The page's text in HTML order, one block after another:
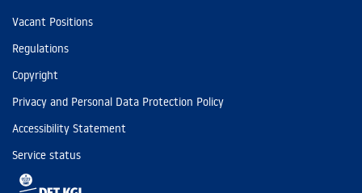
Vacant Positions
Regulations
Copyright
Privacy and Personal Data Protection Policy
Accessibility Statement
Service status